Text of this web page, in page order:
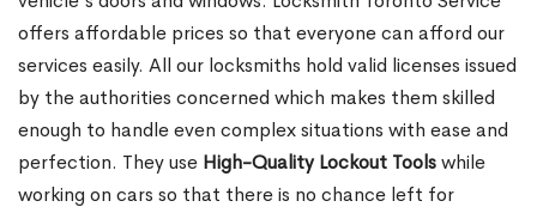
offers affordable prices so that everyone can afford our
services easily. All our locksmiths hold valid licenses issued
by the authorities concerned which makes them skilled
enough to handle even complex situations with ease and
perfection. They use High-Quality Lockout Toolswhile
working on cars so that there is no chance left for